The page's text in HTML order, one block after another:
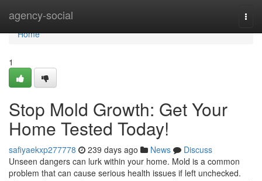
agency-social
Home
Home
1
Stop Mold Growth: Get Your
Home Tested Today!
safiyaekxp277778 239 days ago News
Discuss
Unseen dangers can lurk within your home. Mold is a common
problem that can cause serious health issues if left unchecked.